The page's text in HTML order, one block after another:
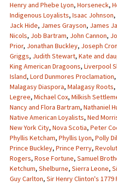
Henry and Phebe Lyon, Horseneck,
Indigenous Loyalists, Isaac Johnson,
Jack Hide, James Grayson, James
Nicols, Job Bartram, John Cannon,
Prior, Jonathan Buckley, Joseph
Griggs, Judith Stewart, Kate and
King American Dragoons, Liverpool
Island, Lord Dunmores Proclamation,
Malagasy Diaspora, Malagasy Roots,
Legree, Michael Cox, Milkish
Nancy and Flora Bartram, Nathaniel
Native American Loyalists, Ned
New York City, Nova Scotia, Peter
Phyllis Ketcham, Phyllis Lyon, Polly
Prince Buckley, Prince Perry,
Rogers, Rose Fortune, Samuel
Ketchum, Shelburne, Sierra Leone,
Guy Carlton, Sir Henry Clinton's